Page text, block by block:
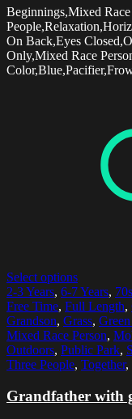
Beginnings,Mixed Race
On Back,Eyes
Only,Mixed Race
Select options
2-3 Years, 6-7 Years, 70s
Free Time, Full Length,
Grandson, Grass,
Mixed Race Person,
Outdoors, Public Park,
Three People, Together,
Grandfather with